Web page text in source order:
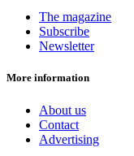
The magazine
Subscribe
Newsletter
More information
About us
Contact
Advertising